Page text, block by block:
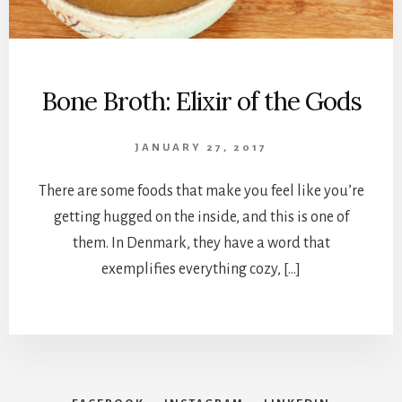
Bone Broth: Elixir of the Gods
JANUARY 27, 2017
There are some foods that make you feel like you’re
getting hugged on the inside, and this is one of
them. In Denmark, they have a word that
exemplifies everything cozy, […]